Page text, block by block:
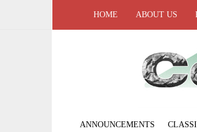
HOME ABOUT US
ANNOUNCEMENTS